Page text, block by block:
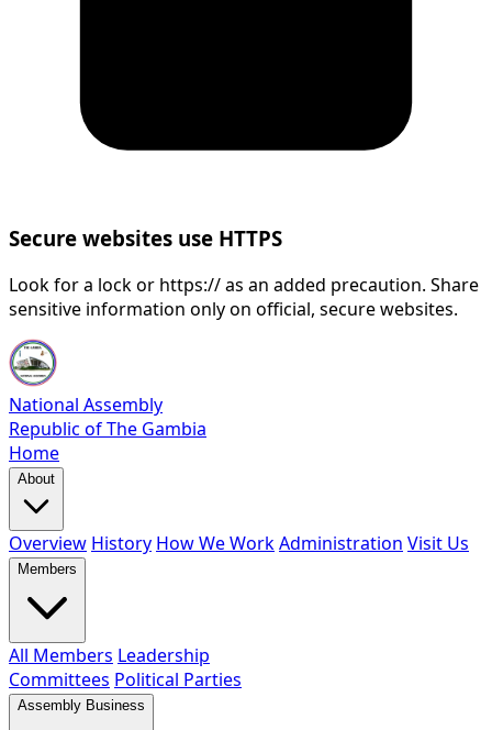
Secure websites use HTTPS
Look for a lock or https:// as an added precaution. Share
sensitive information only on official, secure websites.
National Assembly
Republic of The Gambia
Home
About
Overview History How We WorkAdministration Visit Us
Members
All Members Leadership
Committees Political Parties
Assembly Business